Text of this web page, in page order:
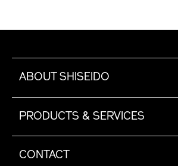
ABOUT SHISEIDO
PRODUCTS & SERVICES
CONTACT